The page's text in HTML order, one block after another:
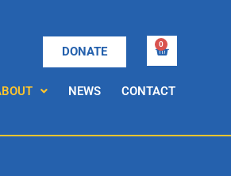
DONATE
0
Cart
NEWS CONTACT